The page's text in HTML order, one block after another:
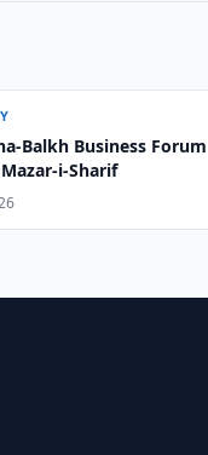
Balkh Business Forum
i-Sharif